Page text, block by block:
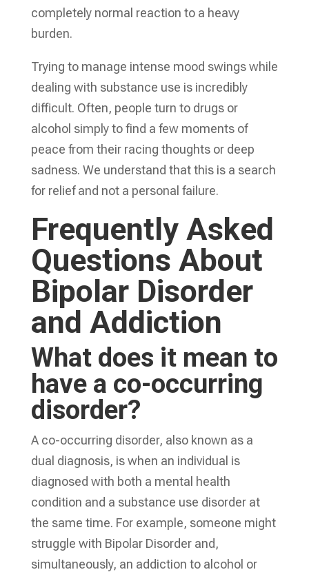
completely normal reaction to a heavy
burden.
Trying to manage intense mood swings while
dealing with substance use is incredibly
difficult. Often, people turn to drugs or
alcohol simply to find a few moments of
peace from their racing thoughts or deep
sadness. We understand that this is a search
for relief and not a personal failure.
Frequently Asked
Questions About
Bipolar Disorder
and Addiction
What does it mean to
have a co-occurring
disorder?
A co-occurring disorder, also known as a
dual diagnosis, is when an individual is
diagnosed with both a mental health
condition and a substance use disorder at
the same time. For example, someone might
struggle with Bipolar Disorder and,
simultaneously, an addiction to alcohol or